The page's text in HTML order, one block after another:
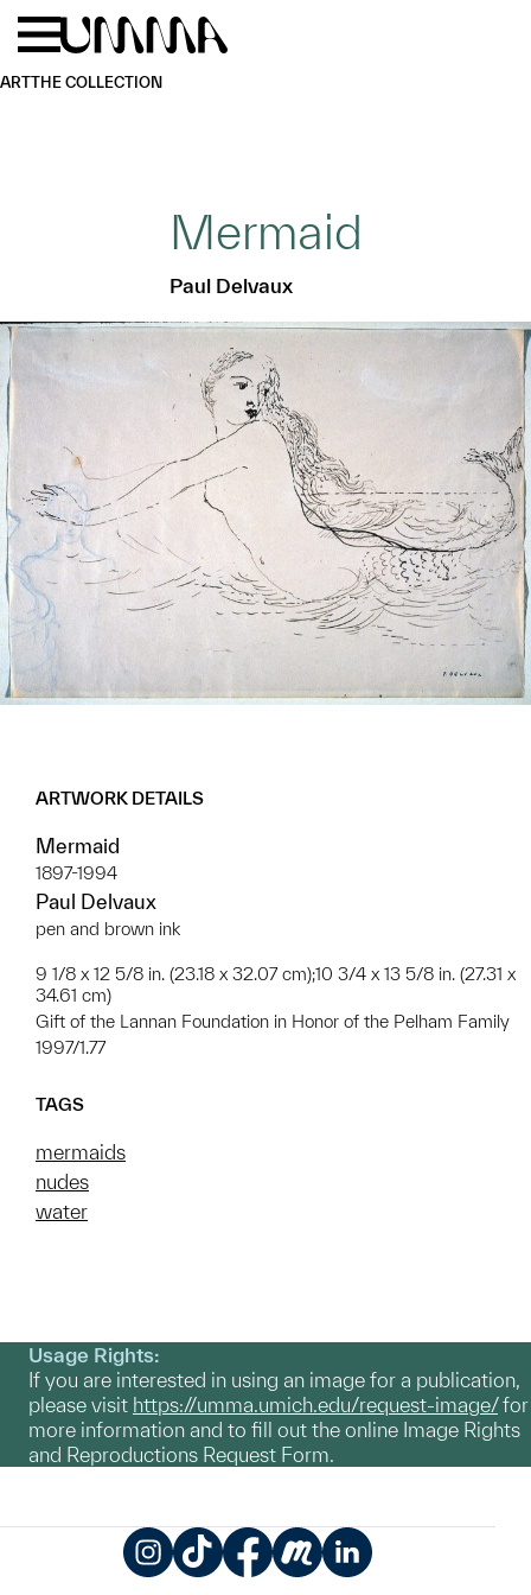
Skip to main content
ARTTHE COLLECTION
Mermaid
Paul Delvaux
ARTWORK DETAILS
Mermaid
1897-1994
Paul Delvaux
pen and brown ink
9 1/8 x 12 5/8 in. (23.18 x 32.07 cm);10 3/4 x 13 5/8 in. (27.31 x
34.61 cm)
Gift of the Lannan Foundation in Honor of the Pelham Family
1997/1.77
TAGS
mermaids
nudes
water
Usage Rights:
If you are interested in using an image for a publication,
please visit https://umma.umich.edu/request-image/for
more information and to fill out the online Image Rights
and Reproductions Request Form.